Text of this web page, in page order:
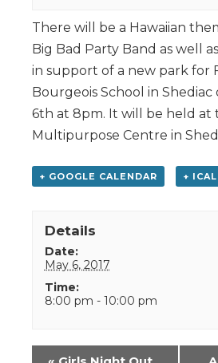
There will be a Hawaiian
Big Bad Party Band as well
in support of a new park for
Bourgeois School in Shediac
6th at 8pm. It will be held at
Multipurpose Centre in
+ GOOGLE CALENDAR +
Details
Date:
May 6, 2017
Time:
8:00 pm - 10:00 pm
Event